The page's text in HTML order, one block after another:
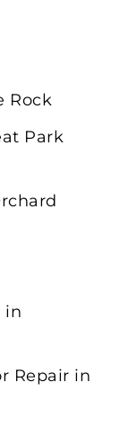
Rock
Park
in
Repair in